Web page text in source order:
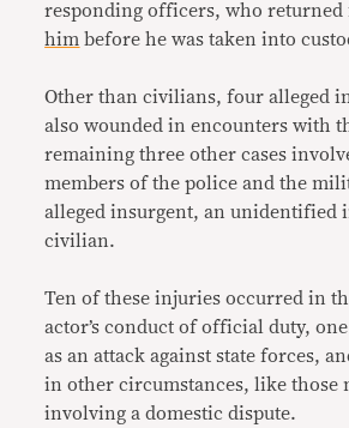
responding officers, who
him before he was taken into
Other than civilians, four alleged
also wounded in encounters with
remaining three other cases
members of the police and the
alleged insurgent, an unidentified
civilian.
Ten of these injuries occurred in
actor’s conduct of official duty,
as an attack against state forces,
in other circumstances, like those
involving a domestic dispute.